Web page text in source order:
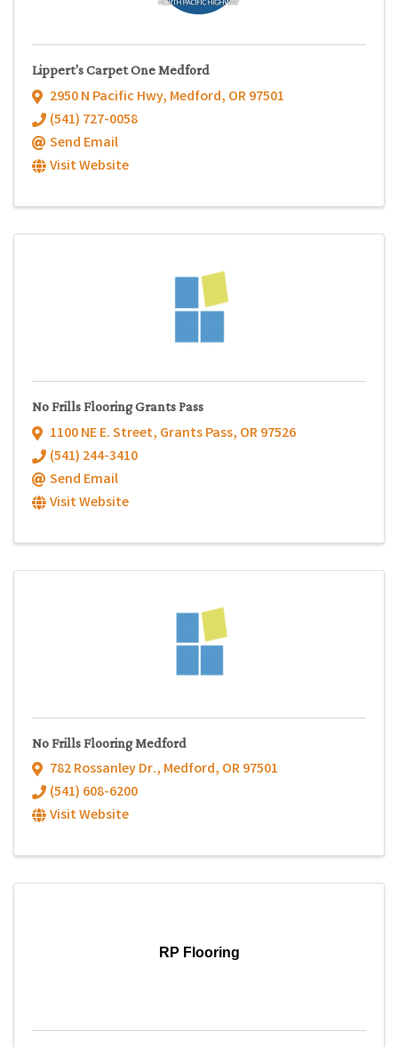
Lippert's Carpet One Medford
2950 N Pacific Hwy, Medford, OR97501
(541) 727-0058
Send Email
Visit Website
No Frills Flooring Grants Pass
1100 NE E. Street, Grants Pass, OR97526
(541) 244-3410
Send Email
Visit Website
No Frills Flooring Medford
782 Rossanley Dr., Medford, OR97501
(541) 608-6200
Visit Website
RP Flooring